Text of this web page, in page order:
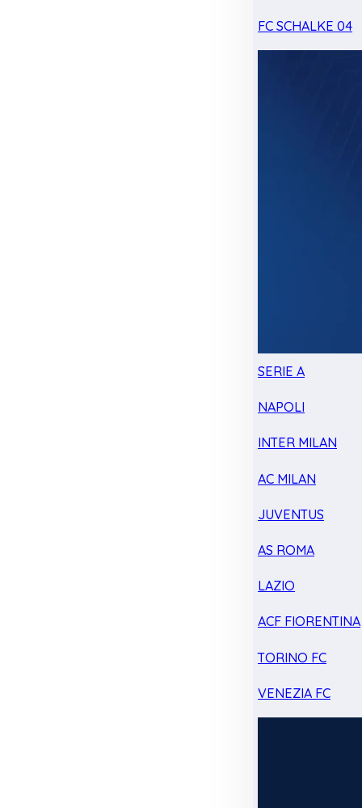
FC SCHALKE 04
SERIE A
NAPOLI
INTER MILAN
AC MILAN
JUVENTUS
AS ROMA
LAZIO
ACF FIORENTINA
TORINO FC
VENEZIA FC